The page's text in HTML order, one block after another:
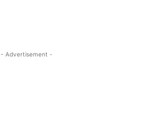
- Advertisement -